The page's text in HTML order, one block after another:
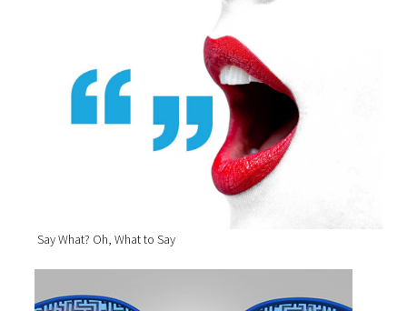
Say What? Oh, What to Say